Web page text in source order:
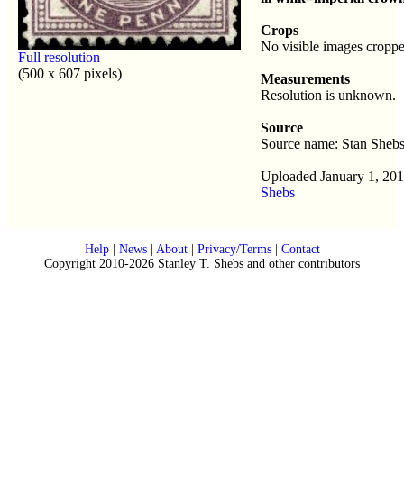
Full resolution
(500 x 607 pixels)
Crops
No visible images
Measurements
Resolution is unknown.
Source
Source name: Stan Shebs
Uploaded January 1,
Shebs
Help| News| About| Privacy/Terms| Contact
Copyright 2010-2026 Stanley T. Shebs and other contributors